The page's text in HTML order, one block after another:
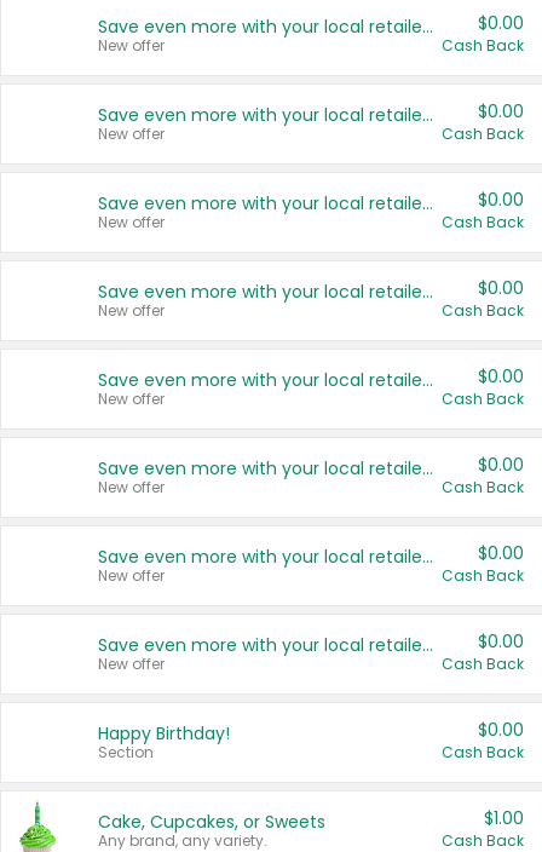
Save even more with your local retailers
New offer
$0.00
Cash Back
Save even more with your local retailers
New offer
$0.00
Cash Back
Save even more with your local retailers
New offer
$0.00
Cash Back
Save even more with your local retailers
New offer
$0.00
Cash Back
Save even more with your local retailers
New offer
$0.00
Cash Back
Save even more with your local retailers
New offer
$0.00
Cash Back
Save even more with your local retailers
New offer
$0.00
Cash Back
Save even more with your local retailers
New offer
$0.00
Cash Back
Happy Birthday!
Section
$0.00
Cash Back
Cake, Cupcakes, or Sweets
Any brand, any variety.
$1.00
Cash Back